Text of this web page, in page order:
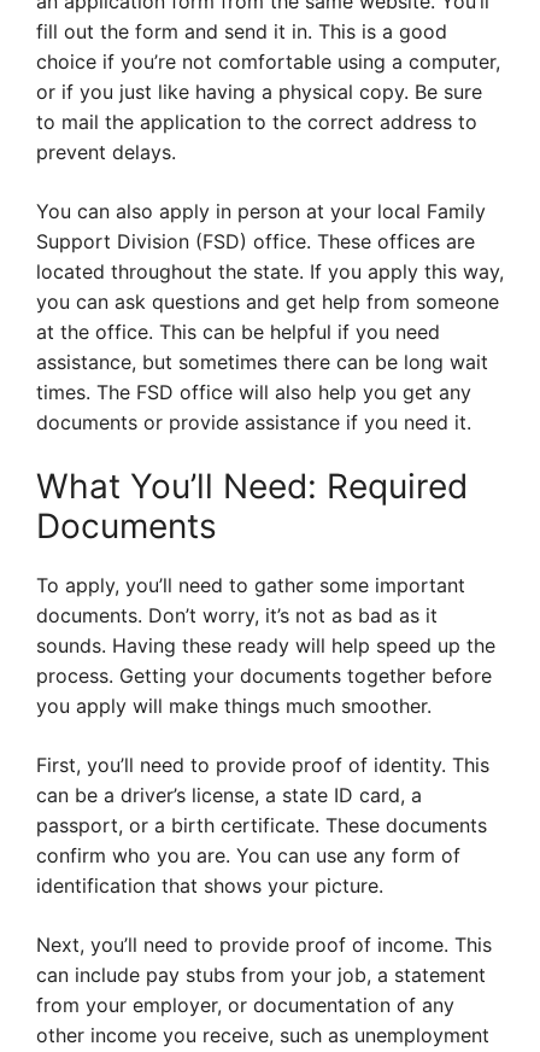
fill out the form and send it in. This is a good
choice if you’re not comfortable using a computer,
or if you just like having a physical copy. Be sure
to mail the application to the correct address to
prevent delays.
You can also apply in person at your local Family
Support Division (FSD) office. These offices are
located throughout the state. If you apply this way,
you can ask questions and get help from someone
at the office. This can be helpful if you need
assistance, but sometimes there can be long wait
times. The FSD office will also help you get any
documents or provide assistance if you need it.
What You’ll Need: Required
Documents
To apply, you’ll need to gather some important
documents. Don’t worry, it’s not as bad as it
sounds. Having these ready will help speed up the
process. Getting your documents together before
you apply will make things much smoother.
First, you’ll need to provide proof of identity. This
can be a driver’s license, a state ID card, a
passport, or a birth certificate. These documents
confirm who you are. You can use any form of
identification that shows your picture.
Next, you’ll need to provide proof of income. This
can include pay stubs from your job, a statement
from your employer, or documentation of any
other income you receive, such as unemployment